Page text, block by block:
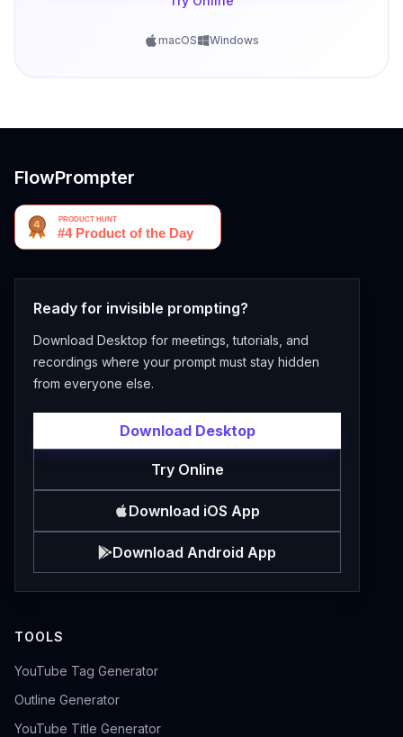
macOS Windows
FlowPrompter
Ready for invisible prompting?
Download Desktop for meetings, tutorials, and
recordings where your prompt must stay hidden
from everyone else.
Download Desktop
Try Online
Download iOS App
Download Android App
TOOLS
YouTube Tag Generator
Outline Generator
YouTube Title Generator